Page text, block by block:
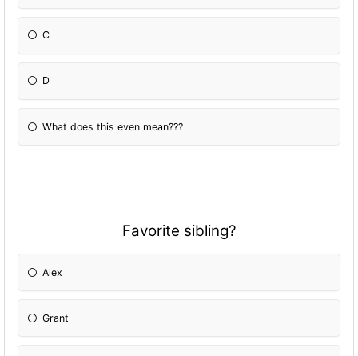
C
D
What does this even mean???
Favorite sibling?
Alex
Grant